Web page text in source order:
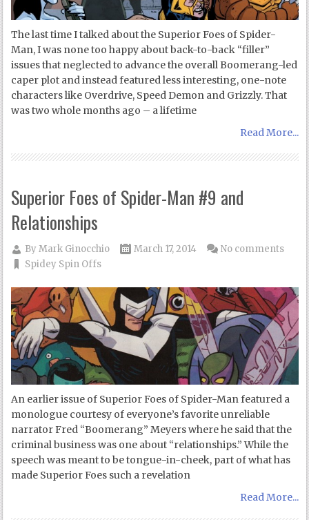
The last time I talked about the Superior Foes of Spider-
Man, I was none too happy about back-to-back “filler”
issues that neglected to advance the overall Boomerang-led
caper plot and instead featured less interesting, one-note
characters like Overdrive, Speed Demon and Grizzly. That
was two whole months ago – a lifetime
Read More...
Superior Foes of Spider-Man #9 and
Relationships
ByMark Ginocchio
March 17, 2014
Spidey Spin Offs
No comments
An earlier issue of Superior Foes of Spider-Man featured a
monologue courtesy of everyone’s favorite unreliable
narrator Fred “Boomerang” Meyers where he said that the
criminal business was one about “relationships.” While the
speech was meant to be tongue-in-cheek, part of what has
made Superior Foes such a revelation
Read More...